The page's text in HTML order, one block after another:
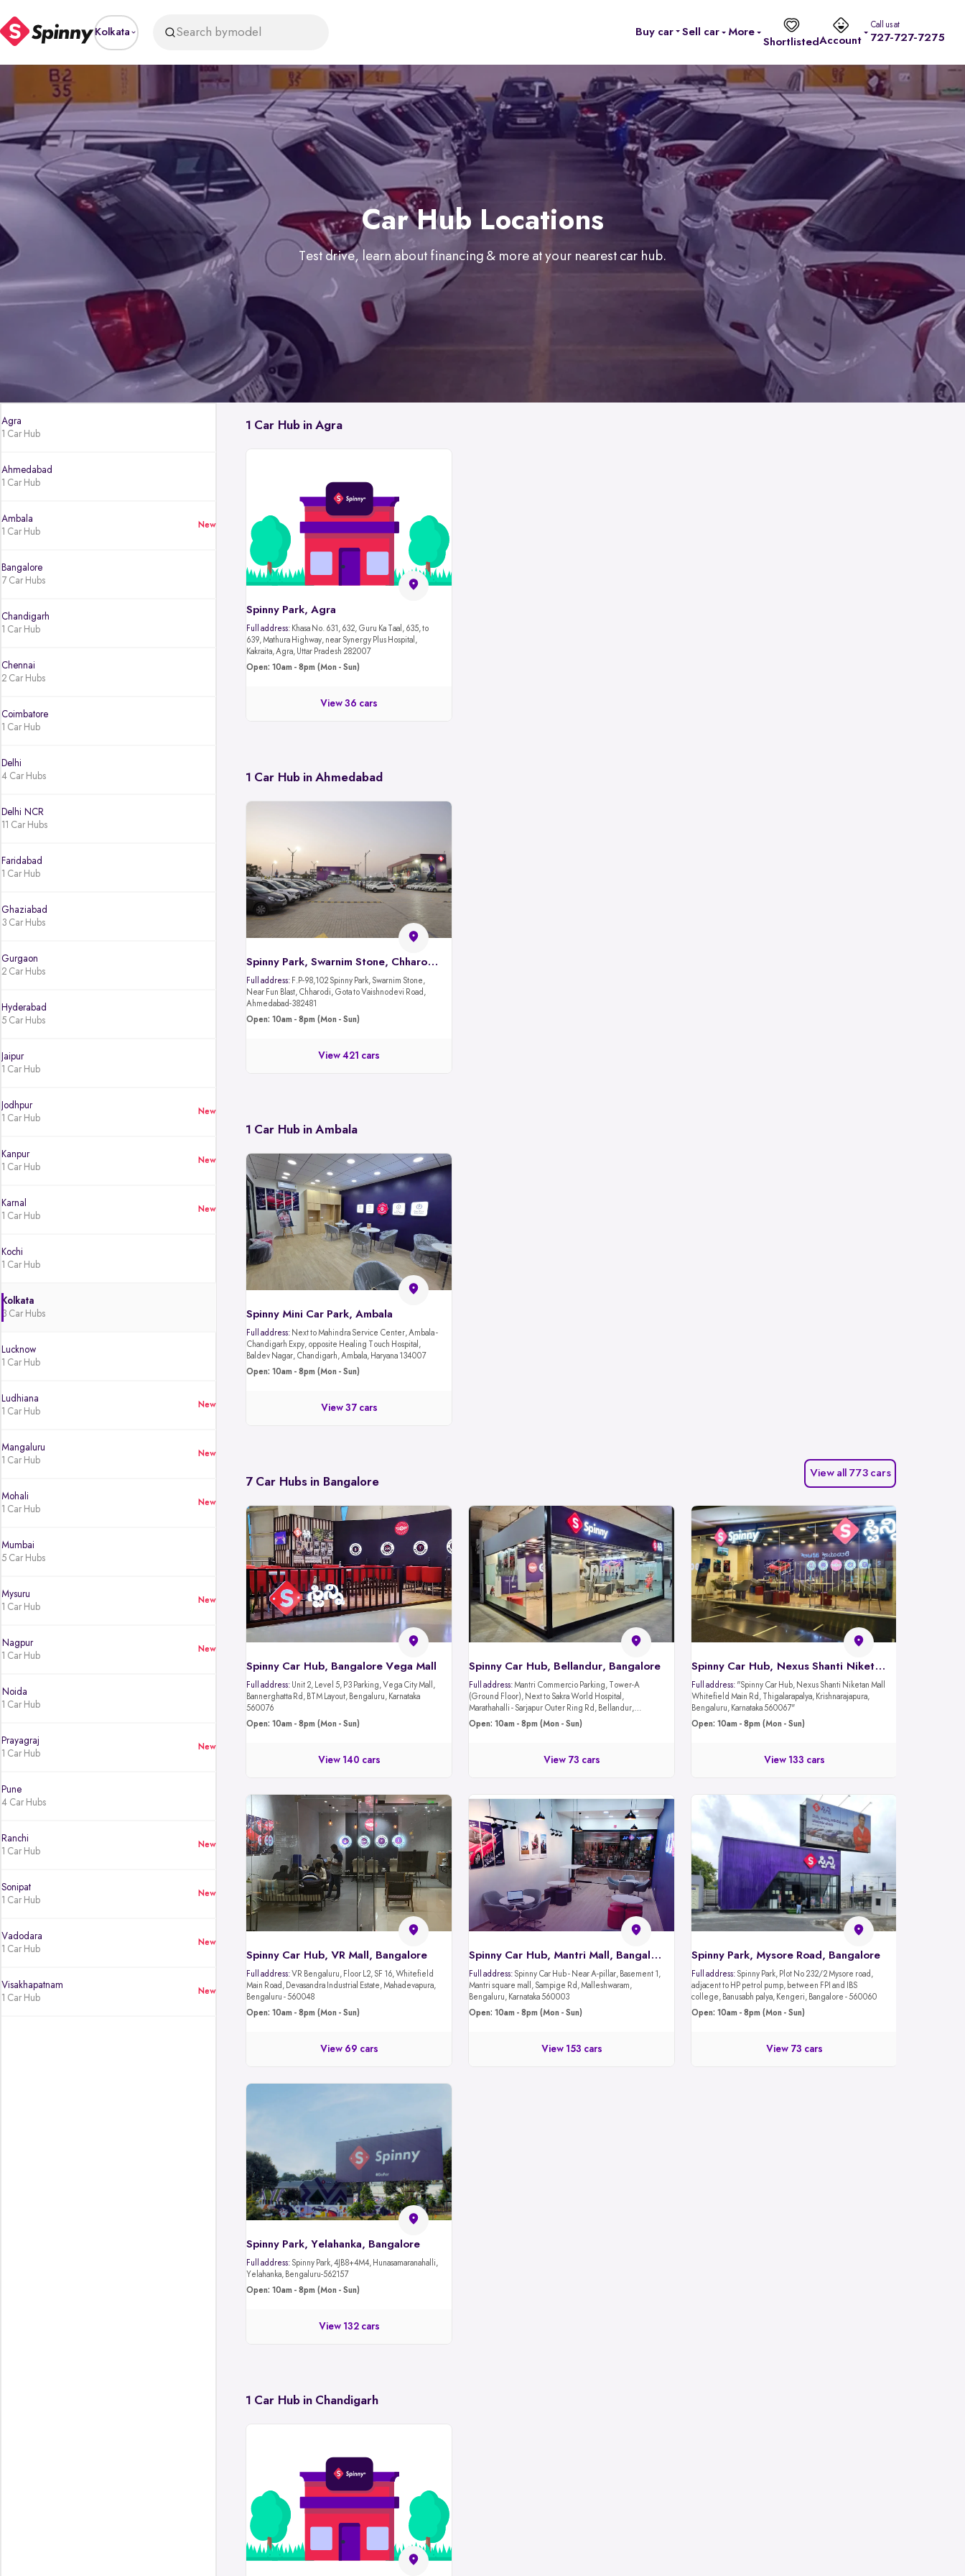
Kolkata Search bymodel Buy car Sell car
More
ShortlistedAccount
Call us at
727-727-7275
Car Hub Locations
Test drive, learn about financing & more at your nearest car hub.
Agra
1 Car Hub
Ahmedabad
1 Car Hub
Ambala
1 Car Hub
New
Bangalore
7 Car Hubs
Chandigarh
1 Car Hub
Chennai
2 Car Hubs
Coimbatore
1 Car Hub
Delhi
4 Car Hubs
Delhi NCR
11 Car Hubs
Faridabad
1 Car Hub
Ghaziabad
3 Car Hubs
Gurgaon
2 Car Hubs
Hyderabad
5 Car Hubs
Jaipur
1 Car Hub
Jodhpur
1 Car Hub
New
Kanpur
1 Car Hub
New
Karnal
1 Car Hub
New
Kochi
1 Car Hub
Kolkata
3 Car Hubs
Lucknow
1 Car Hub
Ludhiana
1 Car Hub
New
Mangaluru
1 Car Hub
New
Mohali
1 Car Hub
New
Mumbai
5 Car Hubs
Mysuru
1 Car Hub
New
Nagpur
1 Car Hub
New
Noida
1 Car Hub
Prayagraj
1 Car Hub
New
Pune
4 Car Hubs
Ranchi
1 Car Hub
New
Sonipat
1 Car Hub
New
Vadodara
1 Car Hub
New
Visakhapatnam
1 Car Hub
New
1 Car Hub in Agra
Spinny Park, Agra
Full address: Khasa No. 631, 632, Guru Ka Taal, 635, to
639, Mathura Highway, near Synergy Plus Hospital,
Kakraita, Agra, Uttar Pradesh 282007
Open: 10am - 8pm (Mon - Sun)
View 36 cars
1 Car Hub in Ahmedabad
Spinny Park, Swarnim Stone, Chharodi, Ahmedabad
Full address: F.P-98,102 Spinny Park, Swarnim Stone,
Near Fun Blast, Chharodi, Gota to Vaishnodevi Road,
Ahmedabad-382481
Open: 10am - 8pm (Mon - Sun)
View 421 cars
1 Car Hub in Ambala
Spinny Mini Car Park, Ambala
Full address: Next to Mahindra Service Center, Ambala -
Chandigarh Expy, opposite Healing Touch Hospital,
Baldev Nagar, Chandigarh, Ambala, Haryana 134007
Open: 10am - 8pm (Mon - Sun)
View 37 cars
7 Car Hubs in Bangalore
View all 773 cars
Spinny Car Hub, Bangalore Vega Mall
Full address: Unit 2, Level 5, P3 Parking, Vega City Mall,
Bannerghatta Rd, BTM Layout, Bengaluru, Karnataka
560076
Open: 10am - 8pm (Mon - Sun)
View 140 cars
Spinny Car Hub, Bellandur, Bangalore
Full address:Mantri Commercio Parking, Tower-A
(Ground Floor), Next to Sakra World Hospital,
Marathahalli - Sarjapur Outer Ring Rd, Bellandur,
Bengaluru, Karnataka 560103
Open: 10am - 8pm (Mon - Sun)
View 73 cars
Spinny Car Hub, Nexus Shanti Niketan Mall - Whitefield Rd, Bangalore
Full address: "Spinny Car Hub, Nexus Shanti Niketan Mall
Whitefield Main Rd, Thigalarapalya, Krishnarajapura,
Bengaluru, Karnataka 560067"
Open: 10am - 8pm (Mon - Sun)
View 133 cars
Spinny Car Hub, VR Mall, Bangalore
Full address: VR Bengaluru, Floor L2, SF 16, Whitefield
Main Road, Devasandra Industrial Estate, Mahadevapura,
Bengaluru - 560048
Open: 10am - 8pm (Mon - Sun)
View 69 cars
Spinny Car Hub, Mantri Mall, Bangalore
Full address: Spinny Car Hub - Near A-pillar, Basement 1,
Mantri square mall, Sampige Rd, Malleshwaram,
Bengaluru, Karnataka 560003
Open: 10am - 8pm (Mon - Sun)
View 153 cars
Spinny Park, Mysore Road, Bangalore
Full address: Spinny Park, Plot No 232/2 Mysore road,
adjacent to HP petrol pump, between FPI and IBS
college, Banusabh palya, Kengeri, Bangalore - 560060
Open: 10am - 8pm (Mon - Sun)
View 73 cars
Spinny Park, Yelahanka, Bangalore
Full address: Spinny Park, 4JB8+4M4, Hunasamaranahalli,
Yelahanka, Bengaluru-562157
Open: 10am - 8pm (Mon - Sun)
View 132 cars
1 Car Hub in Chandigarh